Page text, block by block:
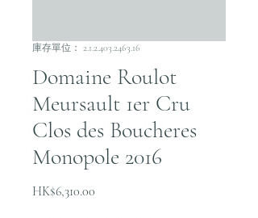
庫存單位： 2.1.2.403.2463.16
Domaine Roulot
Meursault 1er Cru
Clos des Boucheres
Monopole 2016
HK$6,310.00